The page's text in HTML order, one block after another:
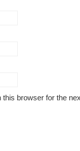
browser for the